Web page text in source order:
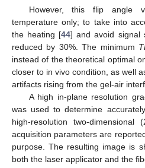
However, this flip angle
temperature only; to take into
the heating [44] and avoid signal
reduced by 30%. The minimum
instead of the theoretical optimal
closer to in vivo condition, as well
artifacts rising from the gel-air
A high in-plane resolution
was used to determine
high-resolution two-dimensional
acquisition parameters are
purpose. The resulting image is
both the laser applicator and the